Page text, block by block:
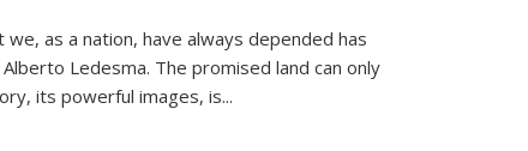
as a nation, have always depended has
Ledesma. The promised land can only
its powerful images, is...